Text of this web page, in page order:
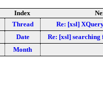
Index
Thread
Re: [xsl]
Date
Re: [xsl] searching
Month